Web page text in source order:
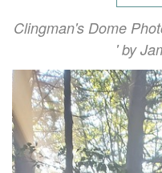
Clingman's Dome
' by